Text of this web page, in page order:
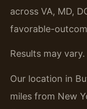
across VA, MD,
favorable-
Results may vary.
Our location in
miles from New